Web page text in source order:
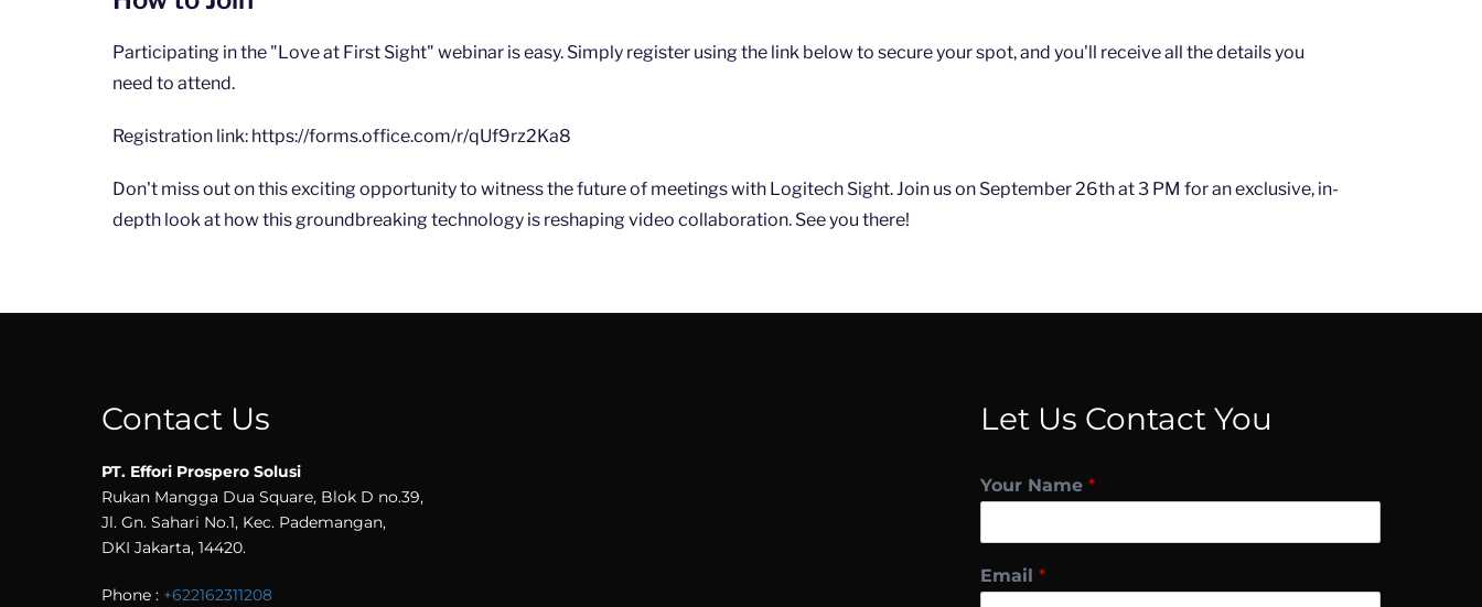
Participating in the "Love at First Sight" webinar is easy. Simply register using the link below to secure your spot, and you'll receive all the details you
need to attend.
Registration link: https://forms.office.com/r/qUf9rz2Ka8
Don't miss out on this exciting opportunity to witness the future of meetings with Logitech Sight. Join us on September 26th at 3 PM for an exclusive, in-
depth look at how this groundbreaking technology is reshaping video collaboration. See you there!
Contact Us
PT. Effori Prospero Solusi
Rukan Mangga Dua Square, Blok D no.39,
Jl. Gn. Sahari No.1, Kec. Pademangan,
DKI Jakarta, 14420.
Phone : +622162311208
Let Us Contact You
Your Name *
Email *